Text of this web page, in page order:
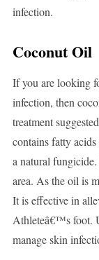
infection.
Coconut Oil
If you are looking
infection, then
treatment
contains fatty
a natural
area. As the oil is
It is effective in
Athleteâ€™s foot.
manage skin